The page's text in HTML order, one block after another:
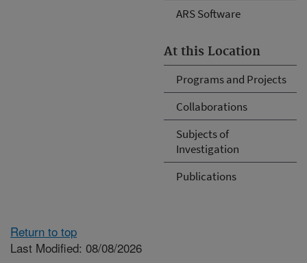
ARS Software
At this Location
Programs and Projects
Collaborations
Subjects of
Investigation
Publications
Return to top
Last Modified: 08/08/2026